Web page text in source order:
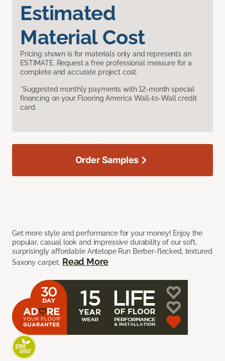
Estimated
Material Cost
Pricing shown is for materials only and represents an
ESTIMATE. Request a free professional measure for a
complete and accurate project cost.
*Suggested monthly payments with 12-month special
financing on your Flooring America Wall-to-Wall credit
card.
Get more style and performance for your money! Enjoy the
popular, casual look and impressive durability of our soft,
surprisingly affordable Antelope Run Berber-flecked, textured
Saxony carpet. Read More
Order Samples